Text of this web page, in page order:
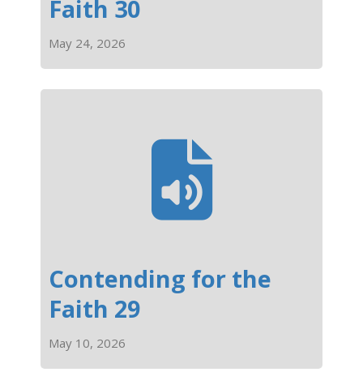
Faith 30
May 24, 2026
Contending for the
Faith 29
May 10, 2026